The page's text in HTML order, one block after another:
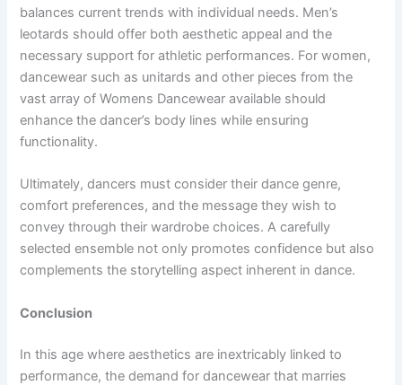
balances current trends with individual needs. Men’s
leotards should offer both aesthetic appeal and the
necessary support for athletic performances. For women,
dancewear such as unitards and other pieces from the
vast array of Womens Dancewear available should
enhance the dancer’s body lines while ensuring
functionality.
Ultimately, dancers must consider their dance genre,
comfort preferences, and the message they wish to
convey through their wardrobe choices. A carefully
selected ensemble not only promotes confidence but also
complements the storytelling aspect inherent in dance.
Conclusion
In this age where aesthetics are inextricably linked to
performance, the demand for dancewear that marries